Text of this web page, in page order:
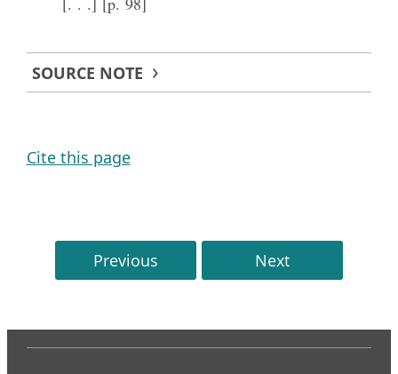
SOURCE NOTE
Cite this page
Previous Next